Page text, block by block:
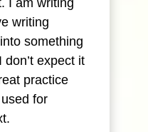
I am writing
writing
something
expect it
practice
for